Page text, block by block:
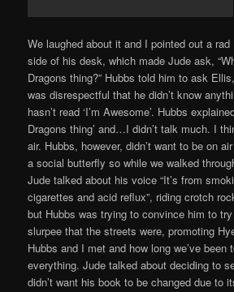
We laughed about it and I pointed out a
side of his desk, which made Jude ask,
Dragons thing?” Hubbs told him to ask
was disrespectful that he didn’t know
hasn’t read ‘I’m Awesome’. Hubbs
Dragons thing’ and…I didn’t talk much. I
air. Hubbs, however, didn’t want to be on
a social butterfly so while we walked
Jude talked about his voice “It’s from
cigarettes and acid reflux”, riding crotch
but Hubbs was trying to convince him to
slurpee that the streets were, promoting
Hubbs and I met and how long we’ve been
everything. Jude talked about deciding to
didn’t want his book to be changed due to